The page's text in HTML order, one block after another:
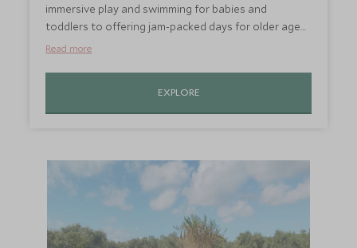
immersive play and swimming for babies and
toddlers to offering jam-packed days for older ages
including daily pool fun, rock climbing, scuba diving,
Read more
EXPLORE